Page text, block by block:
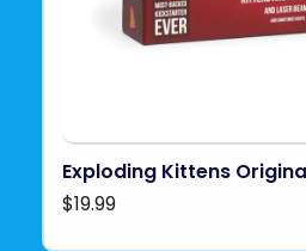
Exploding Kittens
$19.99